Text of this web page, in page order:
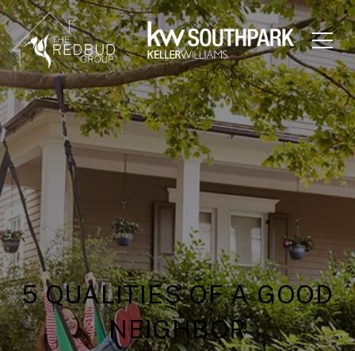
5 QUALITIES OF A GOOD
NEIGHBOR